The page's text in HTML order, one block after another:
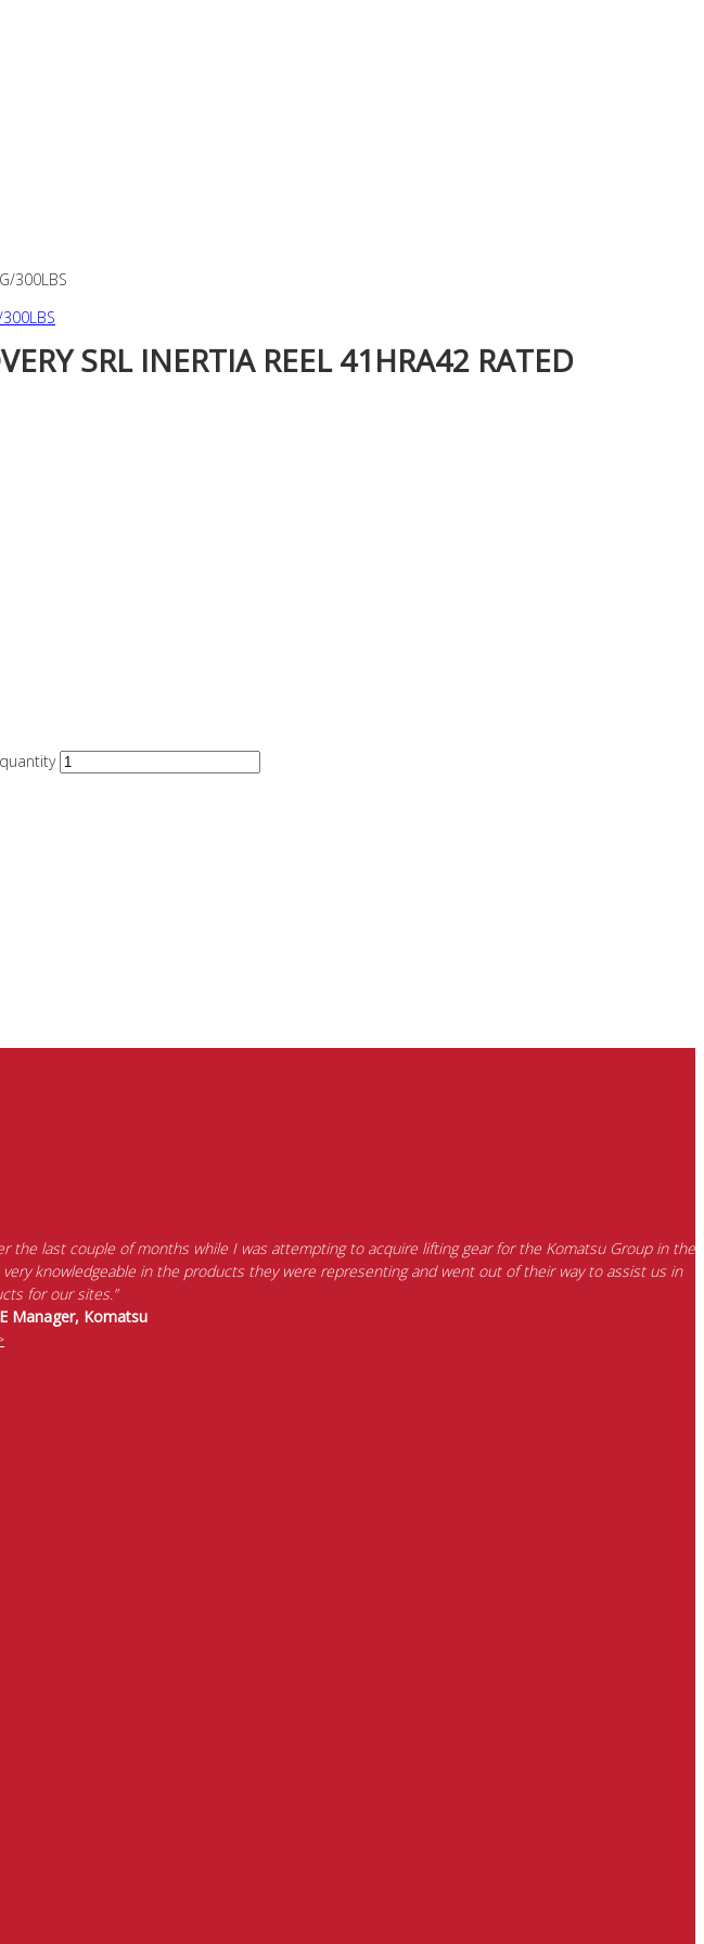
300LBS
SRL INERTIA REEL 41HRA42 RATED
quantity
the last couple of months while I was attempting to acquire lifting gear for the Komatsu Group in the
knowledgeable in the products they were representing and went out of their way to assist us in
for our sites.”
Manager, Komatsu